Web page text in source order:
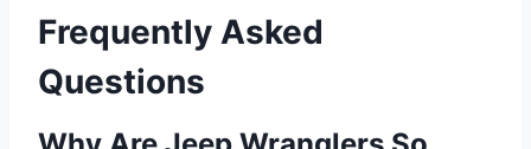
Frequently Asked
Questions